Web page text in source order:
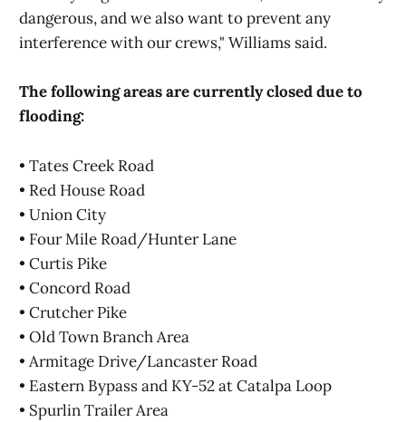
dangerous, and we also want to prevent any
interference with our crews," Williams said.
The following areas are currently closed due to
flooding:
• Tates Creek Road
• Red House Road
• Union City
• Four Mile Road/Hunter Lane
• Curtis Pike
• Concord Road
• Crutcher Pike
• Old Town Branch Area
• Armitage Drive/Lancaster Road
• Eastern Bypass and KY-52 at Catalpa Loop
• Spurlin Trailer Area